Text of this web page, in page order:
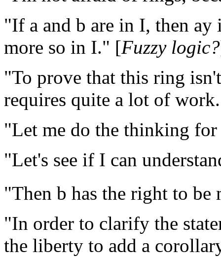
"If a and b are in I, then
more so in I." [Fuzzy logic?
"To prove that this ring
requires quite a lot of
"Let me do the thinking
"Let's see if I can
"Then b has the right to
"In order to clarify the
the liberty to add a